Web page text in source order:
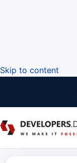
Skip to content